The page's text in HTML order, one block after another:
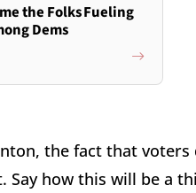
the Folks Fueling
Dems
the fact that
Say how this will be a